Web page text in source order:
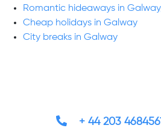
Romantic hideaways in
Cheap holidays in Galway
City breaks in Galway
+ 44 203